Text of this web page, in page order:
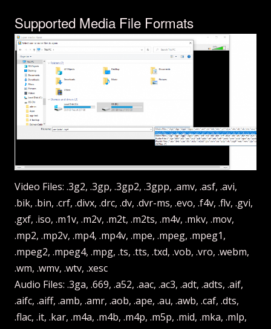
Supported Media File Formats
Video Files: .3g2, .3gp, .3gp2, .3gpp, .amv, .asf, .avi,
.bik, .bin, .crf, .divx, .drc, .dv, .dvr-ms, .evo, .f4v, .flv, .gvi,
.gxf, .iso, .m1v, .m2v, .m2t, .m2ts, .m4v, .mkv, .mov,
.mp2, .mp2v, .mp4, .mp4v, .mpe, .mpeg, .mpeg1,
.mpeg2, .mpeg4, .mpg, .ts, .tts, .txd, .vob, .vro, .webm,
.wm, .wmv, .wtv, .xesc
Audio Files: .3ga, .669, .a52, .aac, .ac3, .adt, .adts, .aif,
.aifc, .aiff, .amb, .amr, .aob, .ape, .au, .awb, .caf, .dts,
.flac, .it, .kar, .m4a, .m4b, .m4p, .m5p, .mid, .mka, .mlp,